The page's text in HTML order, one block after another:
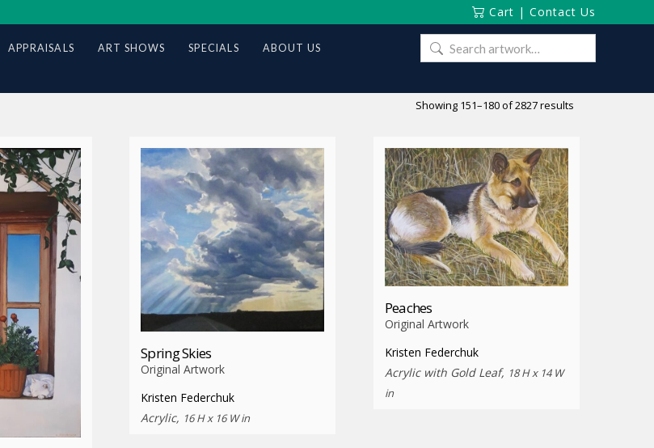
Cart | Contact Us
APPRAISALS ART SHOWS SPECIALS ABOUT US
Search
for:
Showing 151–180 of 2827 results
Spring Skies
Original Artwork
Kristen Federchuk
Acrylic, 16 H x 16 W in
Peaches
Original Artwork
Kristen Federchuk
Acrylic with Gold Leaf, 18 H x 14 W
in